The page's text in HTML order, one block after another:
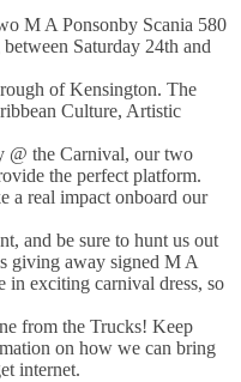
M A Ponsonby Scania 580
Saturday 24th and
of Kensington. The
Culture, Artistic
@ the Carnival, our two
the perfect platform.
a real impact onboard our
and be sure to hunt us out
giving away signed M A
in exciting carnival dress, so
from the Trucks! Keep
on how we can bring
internet.